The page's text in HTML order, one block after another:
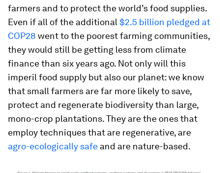
farmers and to protect the world’s food supplies.
Even if all of the additional $2.5 billion pledged at
COP28 went to the poorest farming communities,
they would still be getting less from climate
finance than six years ago. Not only will this
imperil food supply but also our planet: we know
that small farmers are far more likely to save,
protect and regenerate biodiversity than large,
mono-crop plantations. They are the ones that
employ techniques that are regenerative, are
agro-ecologically safe and are nature-based.